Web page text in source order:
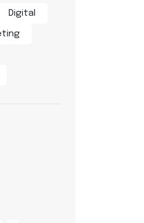
Digital